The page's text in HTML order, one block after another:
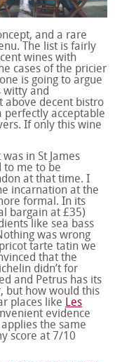
and a rare
The list is fairly
wines with
cases of the pricier
is going to argue
witty and
above decent bistro
perfectly acceptable
If only this wine
in St James
to me to be
at that time. I
incarnation at the
formal. In its
bargain at £35)
like sea bass
was wrong
tarte tatin we
that the
didn’t for
and Petrus has its
but how would this
places like Les
evidence
the same
score at 7/10